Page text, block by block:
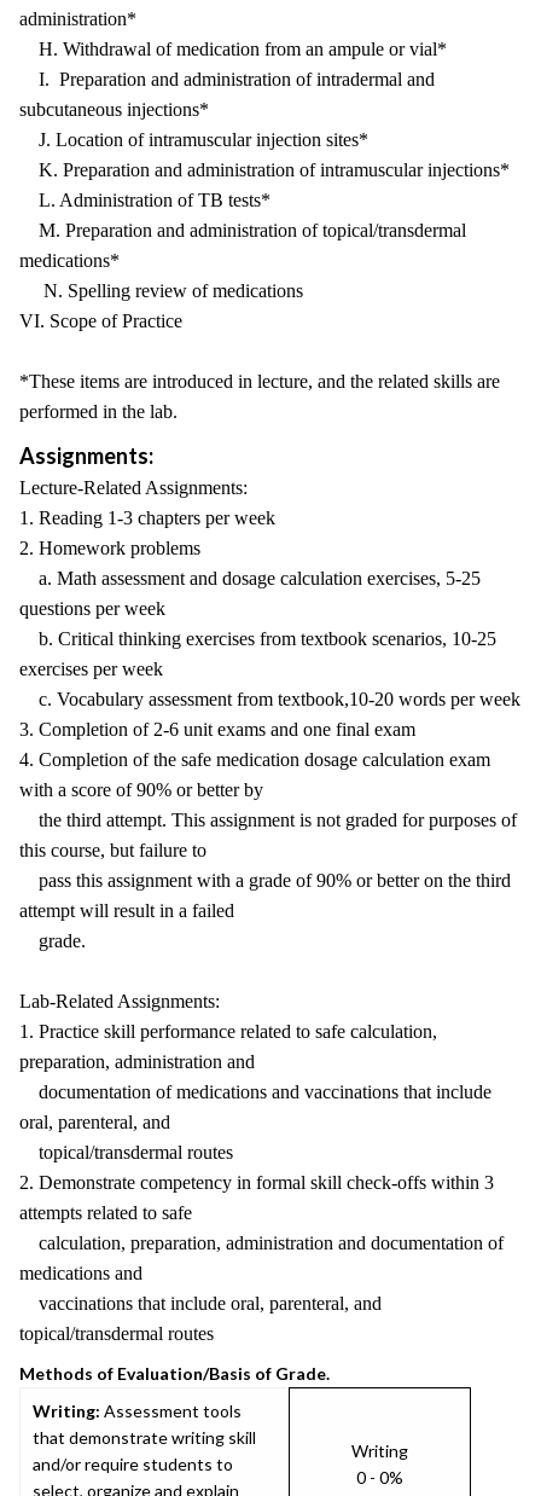
administration*
H. Withdrawal of medication from an ampule or vial*
I. Preparation and administration of intradermal and
subcutaneous injections*
J. Location of intramuscular injection sites*
K. Preparation and administration of intramuscular injections*
L. Administration of TB tests*
M. Preparation and administration of topical/transdermal
medications*
N. Spelling review of medications
VI. Scope of Practice
*These items are introduced in lecture, and the related skills are
performed in the lab.
Assignments:
Lecture-Related Assignments:
1. Reading 1-3 chapters per week
2. Homework problems
a. Math assessment and dosage calculation exercises, 5-25
questions per week
b. Critical thinking exercises from textbook scenarios, 10-25
exercises per week
c. Vocabulary assessment from textbook,10-20 words per week
3. Completion of 2-6 unit exams and one final exam
4. Completion of the safe medication dosage calculation exam
with a score of 90% or better by
the third attempt. This assignment is not graded for purposes of
this course, but failure to
pass this assignment with a grade of 90% or better on the third
attempt will result in a failed
grade.
Lab-Related Assignments:
1. Practice skill performance related to safe calculation,
preparation, administration and
documentation of medications and vaccinations that include
oral, parenteral, and
topical/transdermal routes
2. Demonstrate competency in formal skill check-offs within 3
attempts related to safe
calculation, preparation, administration and documentation of
medications and
vaccinations that include oral, parenteral, and
topical/transdermal routes
Methods of Evaluation/Basis of Grade.
Writing: Assessment tools
that demonstrate writing skill
and/or require students to
select, organize and explain
Writing
0 - 0%